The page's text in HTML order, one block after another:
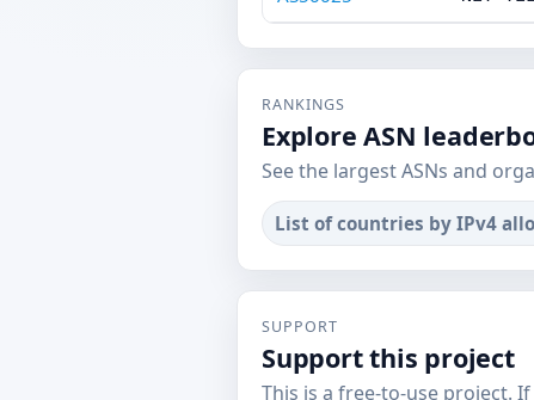
RANKINGS
Explore ASN
See the largest ASNs and
List of countries by IPv4
SUPPORT
Support this project
This is a free-to-use project.